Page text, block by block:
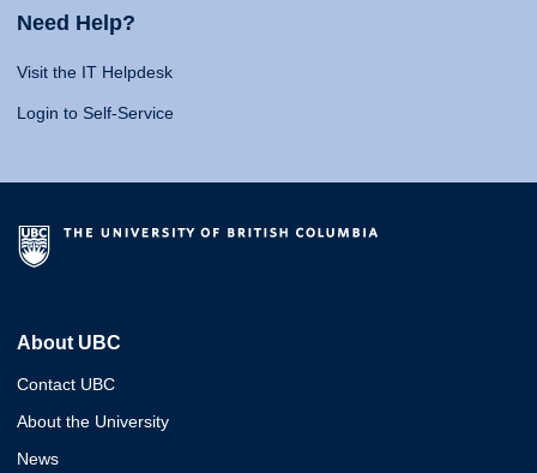
Need Help?
Visit the IT Helpdesk
Login to Self-Service
About UBC
Contact UBC
About the University
News